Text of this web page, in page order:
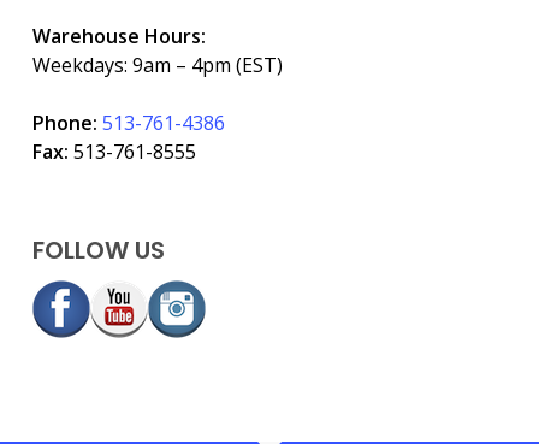
Warehouse Hours:
Weekdays: 9am – 4pm (EST)
Phone: 513-761-4386
Fax: 513-761-8555
FOLLOW US